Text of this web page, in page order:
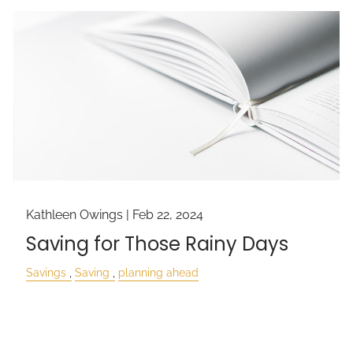
Kathleen Owings | Feb 22, 2024
Saving for Those Rainy Days
Savings Saving planning ahead